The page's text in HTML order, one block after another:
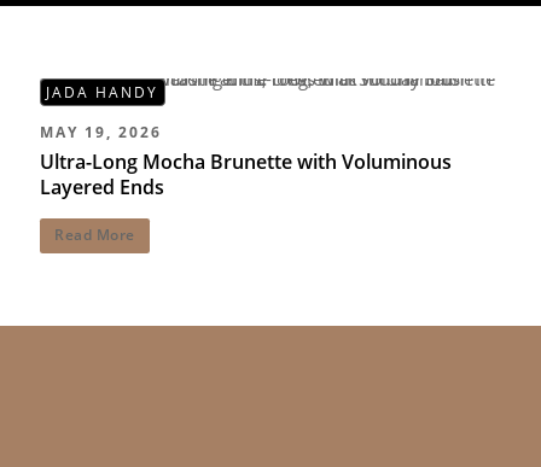
MAY 19, 2026
Ultra-Long Mocha Brunette with Voluminous
Layered Ends
Read More
JADA HANDY